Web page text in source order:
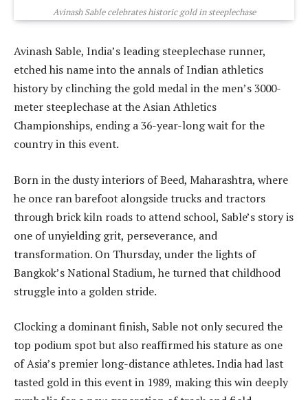
Avinash Sable celebrates historic gold in steeplechase
Avinash Sable, India’s leading steeplechase runner,
etched his name into the annals of Indian athletics
history by clinching the gold medal in the men’s 3000-
meter steeplechase at the Asian Athletics
Championships, ending a 36-year-long wait for the
country in this event.
Born in the dusty interiors of Beed, Maharashtra, where
he once ran barefoot alongside trucks and tractors
through brick kiln roads to attend school, Sable’s story is
one of unyielding grit, perseverance, and
transformation. On Thursday, under the lights of
Bangkok’s National Stadium, he turned that childhood
struggle into a golden stride.
Clocking a dominant finish, Sable not only secured the
top podium spot but also reaffirmed his stature as one
of Asia’s premier long-distance athletes. India had last
tasted gold in this event in 1989, making this win deeply